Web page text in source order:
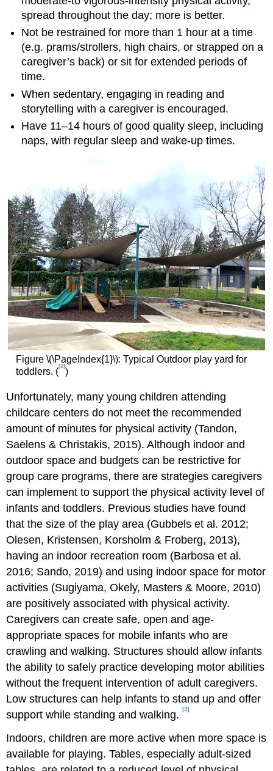
spread throughout the day; more is better.
Not be restrained for more than 1 hour at a time
(e.g. prams/strollers, high chairs, or strapped on a
caregiver’s back) or sit for extended periods of
time.
When sedentary, engaging in reading and
storytelling with a caregiver is encouraged.
Have 11–14 hours of good quality sleep, including
naps, with regular sleep and wake-up times.
Figure \(\PageIndex{1}\): Typical Outdoor play yard for
toddlers. ([2] )
Unfortunately, many young children attending
childcare centers do not meet the recommended
amount of minutes for physical activity (Tandon,
Saelens & Christakis, 2015). Although indoor and
outdoor space and budgets can be restrictive for
group care programs, there are strategies caregivers
can implement to support the physical activity level of
infants and toddlers. Previous studies have found
that the size of the play area (Gubbels et al. 2012;
Olesen, Kristensen, Korsholm & Froberg, 2013),
having an indoor recreation room (Barbosa et al.
2016; Sando, 2019) and using indoor space for motor
activities (Sugiyama, Okely, Masters & Moore, 2010)
are positively associated with physical activity.
Caregivers can create safe, open and age-
appropriate spaces for mobile infants who are
crawling and walking. Structures should allow infants
the ability to safely practice developing motor abilities
without the frequent intervention of adult caregivers.
Low structures can help infants to stand up and offer
support while standing and walking.[3]
Indoors, children are more active when more space is
available for playing. Tables, especially adult-sized